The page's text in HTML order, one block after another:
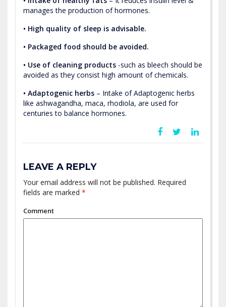
manages the production of hormones.
• High quality of sleep is advisable.
• Packaged food should be avoided.
• Use of cleaning products -such as bleech should be
avoided as they consist high amount of chemicals.
• Adaptogenic herbs – Intake of Adaptogenic herbs
like ashwagandha, maca, rhodiola, are used for
centuries to balance hormones.
LEAVE A REPLY
Your email address will not be published. Required
fields are marked *
Comment